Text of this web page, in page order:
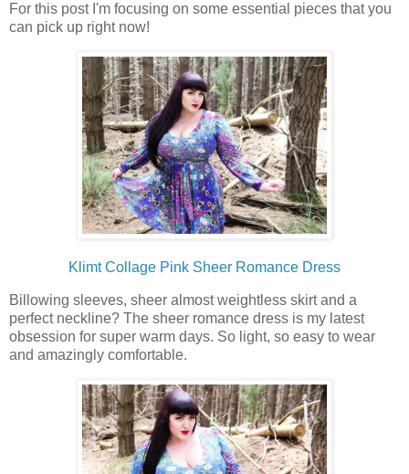
For this post I'm focusing on some essential pieces that you
can pick up right now!
Klimt Collage Pink Sheer Romance Dress
Billowing sleeves, sheer almost weightless skirt and a
perfect neckline? The sheer romance dress is my latest
obsession for super warm days. So light, so easy to wear
and amazingly comfortable.